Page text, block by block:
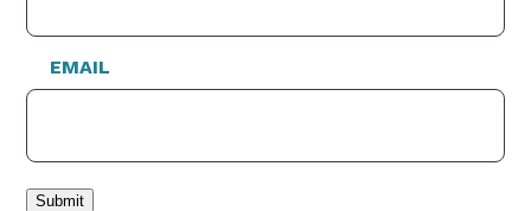
EMAIL
Submit